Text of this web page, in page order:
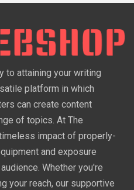
to attaining your writing
platform in which
can create content
of topics. At The
impact of properly-
and exposure
Whether you're
your reach, our supportive